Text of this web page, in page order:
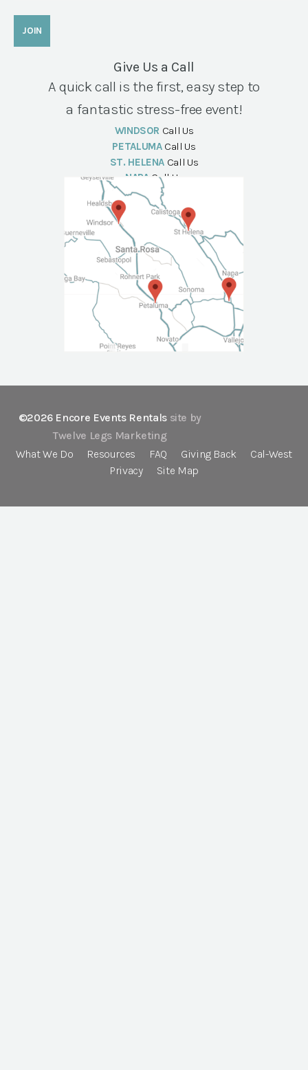
Give Us a Call
A quick call is the first, easy step to
a fantastic stress-free event!
WINDSOR Call Us
PETALUMA Call Us
ST. HELENA Call Us
NAPA Call Us
©2026 Encore Events Rentals site by
Twelve Legs Marketing
What We Do
Resources FAQ Giving Back
Cal-West
Privacy
Site Map